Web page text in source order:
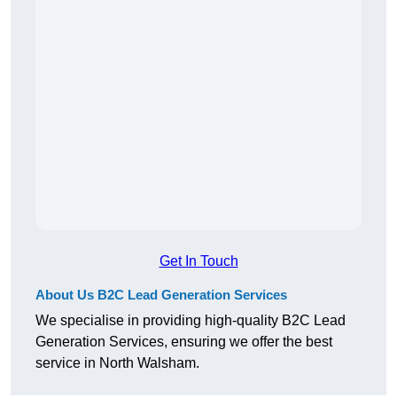
Get In Touch
About Us B2C Lead Generation Services
We specialise in providing high-quality B2C Lead
Generation Services, ensuring we offer the best
service in North Walsham.